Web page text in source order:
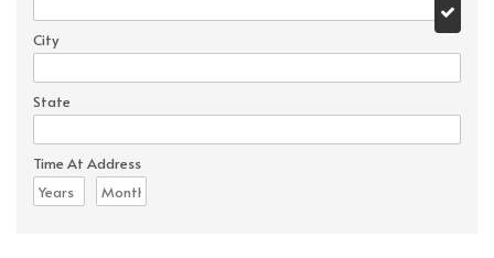
City
State
Time At Address